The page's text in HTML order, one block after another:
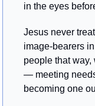
in the eyes
Jesus never
image-bearers
people that
— meeting
becoming one